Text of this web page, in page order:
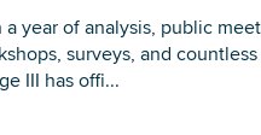
year of analysis, public
surveys, and
III has offi...